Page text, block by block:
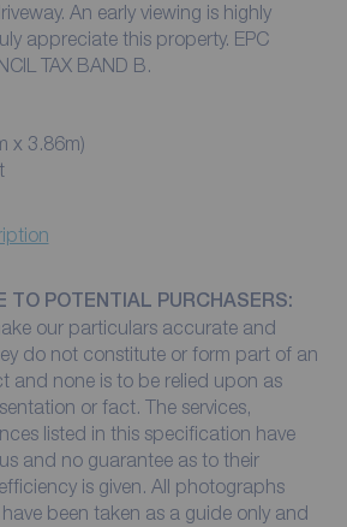
An early viewing is highly
appreciate this property. EPC
TAX BAND B.
x 3.86m)
TO POTENTIAL PURCHASERS:
our particulars accurate and
do not constitute or form part of an
and none is to be relied upon as
or fact. The services,
listed in this specification have
and no guarantee as to their
is given. All photographs
been taken as a guide only and